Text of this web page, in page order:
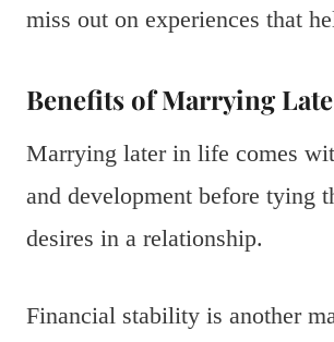
miss out on experiences that
Benefits of Marrying Late
Marrying later in life comes
and development before tying
desires in a relationship.
Financial stability is another